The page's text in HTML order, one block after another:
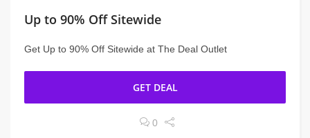
Up to 90% Off Sitewide
Get Up to 90% Off Sitewide at The Deal Outlet
GET DEAL
0